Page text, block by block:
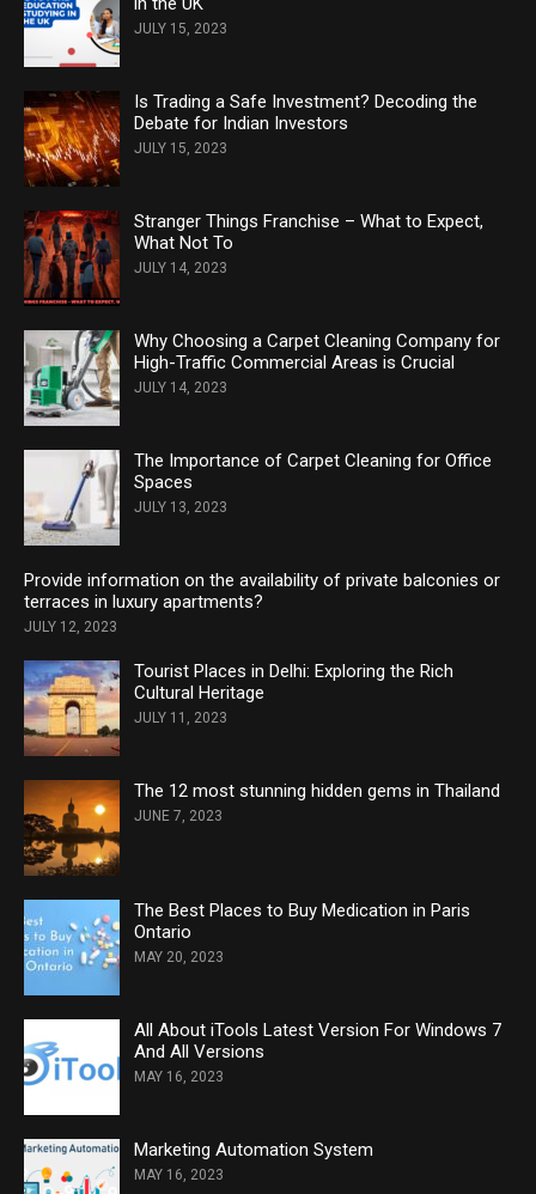
JULY 15, 2023
Is Trading a Safe Investment? Decoding the
Debate for Indian Investors
JULY 15, 2023
Stranger Things Franchise – What to Expect,
What Not To
JULY 14, 2023
Why Choosing a Carpet Cleaning Company for
High-Traffic Commercial Areas is Crucial
JULY 14, 2023
The Importance of Carpet Cleaning for Office
Spaces
JULY 13, 2023
Provide information on the availability of private balconies or
terraces in luxury apartments?
JULY 12, 2023
Tourist Places in Delhi: Exploring the Rich
Cultural Heritage
JULY 11, 2023
The 12 most stunning hidden gems in Thailand
JUNE 7, 2023
The Best Places to Buy Medication in Paris
Ontario
MAY 20, 2023
All About iTools Latest Version For Windows 7
And All Versions
MAY 16, 2023
Marketing Automation System
MAY 16, 2023